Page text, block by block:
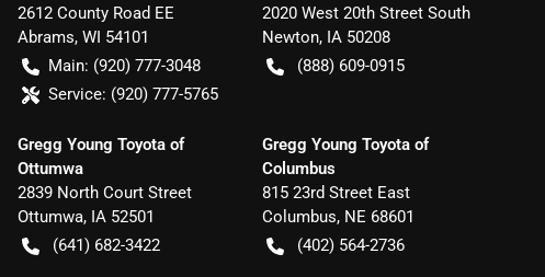
2612 County Road EE
Abrams, WI 54101
Main: (920) 777-3048
Service: (920) 777-5765
2020 West 20th Street South
Newton, IA 50208
(888) 609-0915
Gregg Young Toyota of
Ottumwa
2839 North Court Street
Ottumwa, IA 52501
(641) 682-3422
Gregg Young Toyota of
Columbus
815 23rd Street East
Columbus, NE 68601
(402) 564-2736